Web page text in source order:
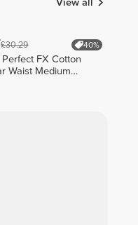
View all
£30.29 40%
Perfect FX Cotton
Waist Medium